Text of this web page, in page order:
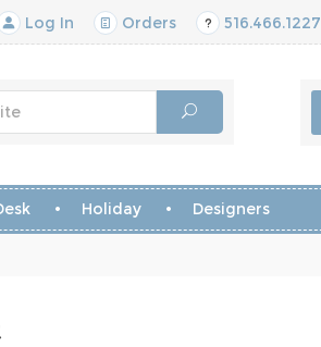
Log In Orders 516.466.1227
Holiday Designers